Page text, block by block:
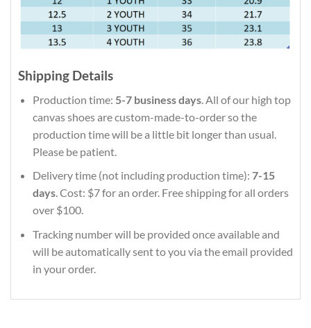
Shipping Details
Production time: 5-7 business days. All of our high top
canvas shoes are custom-made-to-order so the
production time will be a little bit longer than usual.
Please be patient.
Delivery time (not including production time): 7-15
days. Cost: $7 for an order. Free shipping for all orders
over $100.
Tracking number will be provided once available and
will be automatically sent to you via the email provided
in your order.